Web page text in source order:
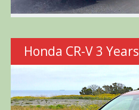
Honda CR-V 3 Years